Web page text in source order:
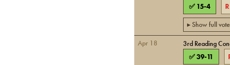
✅ 15-4 R
▸ Show full
Apr 18
3rd Reading
✅39-11